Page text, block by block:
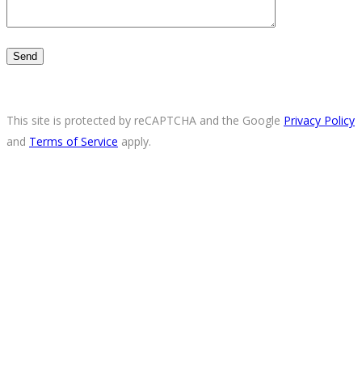
This site is protected by reCAPTCHA and the Google Privacy Policy
and Terms of Service apply.